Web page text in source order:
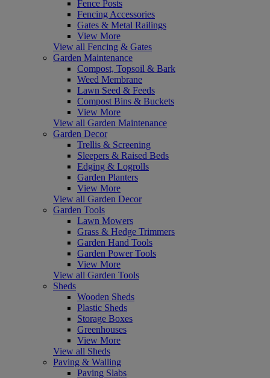
Fence Posts
Fencing Accessories
Gates & Metal Railings
View More
View all Fencing & Gates
Garden Maintenance
Compost, Topsoil & Bark
Weed Membrane
Lawn Seed & Feeds
Compost Bins & Buckets
View More
View all Garden Maintenance
Garden Decor
Trellis & Screening
Sleepers & Raised Beds
Edging & Logrolls
Garden Planters
View More
View all Garden Decor
Garden Tools
Lawn Mowers
Grass & Hedge Trimmers
Garden Hand Tools
Garden Power Tools
View More
View all Garden Tools
Sheds
Wooden Sheds
Plastic Sheds
Storage Boxes
Greenhouses
View More
View all Sheds
Paving & Walling
Paving Slabs